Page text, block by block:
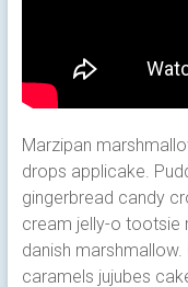
Marzipan
drops applicake.
gingerbread candy
cream jelly-o tootsie
danish marshmallow.
caramels jujubes